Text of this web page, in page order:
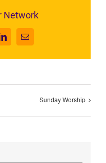
Network
LinkedInEmail
Sunday Worship